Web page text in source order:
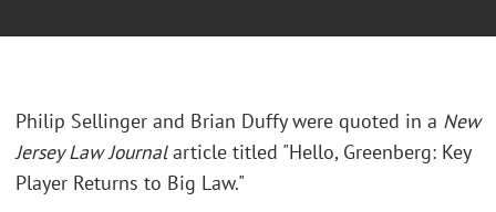
Philip Sellinger and Brian Duffy were quoted in a New
Jersey Law Journalarticle titled "Hello, Greenberg: Key
Player Returns to Big Law."